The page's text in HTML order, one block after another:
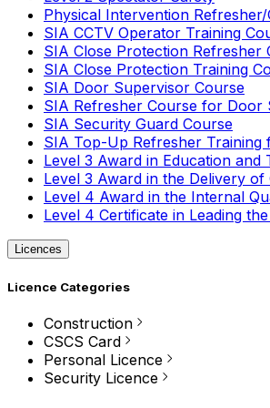
Physical Intervention
SIA CCTV Operator Training
SIA Close Protection
SIA Close Protection Training
SIA Door Supervisor Course
SIA Refresher Course for
SIA Security Guard Course
SIA Top-Up Refresher Training
Level 3 Award in Education and
Level 3 Award in the Delivery
Level 4 Award in the Internal
Level 4 Certificate in Leading
Licences
Licence Categories
Construction
CSCS Card
Personal Licence
Security Licence